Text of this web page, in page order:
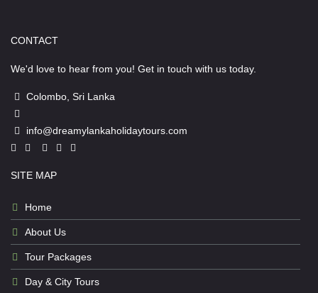
CONTACT
We'd love to hear from you! Get in touch with us today.
Colombo, Sri Lanka
info@dreamylankaholidaytours.com
SITE MAP
Home
About Us
Tour Packages
Day & City Tours